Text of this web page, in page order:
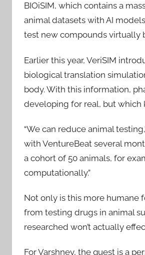
BIOiSIM, which contains a
animal datasets with AI
test new compounds virtually
Earlier this year, VeriSIM
biological translation
body. With this information,
developing for real, but which
“We can reduce animal
with VentureBeat several
a cohort of 50 animals, for
computationally.”
Not only is this more humane
from testing drugs in animal
researched won’t actually
For Varshney, the quest is a